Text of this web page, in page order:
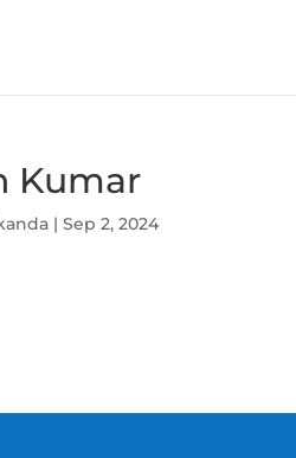
Kumar
|Sep 2, 2024